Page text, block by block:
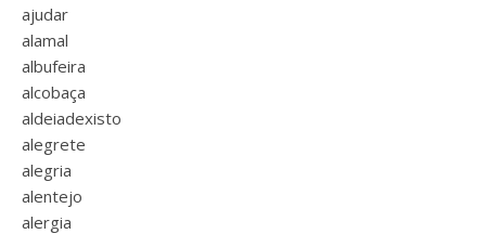
ajudar
alamal
albufeira
alcobaça
aldeiadexisto
alegrete
alegria
alentejo
alergia